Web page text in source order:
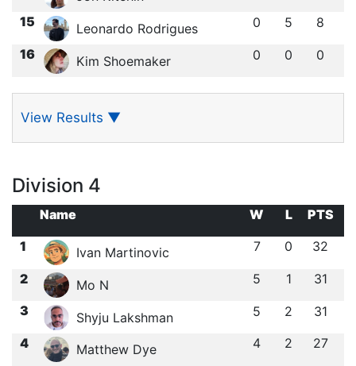
15 Leonardo Rodrigues 0 5 8
16 Kim Shoemaker 0 0 0
View Results ▼
Division 4
Name W L
PTS
1
Ivan Martinovic 7 0 32
2 Mo N 5 1 31
3 Shyju Lakshman 5 2 31
4 Matthew Dye 4 2 27